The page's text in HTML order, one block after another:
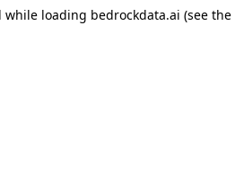
while loading bedrockdata.ai (see the